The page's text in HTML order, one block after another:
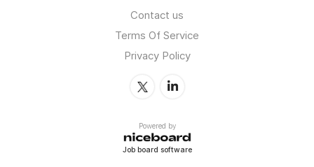
Contact us
Terms Of Service
Privacy Policy
Powered by
Job board software